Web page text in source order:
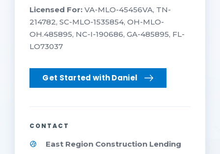
Licensed For: VA-MLO-45456VA, TN-
214782, SC-MLO-1535854, OH-MLO-
OH.485895, NC-I-190686, GA-485895, FL-
LO73037
Get Started with Daniel
CONTACT
East Region Construction Lending